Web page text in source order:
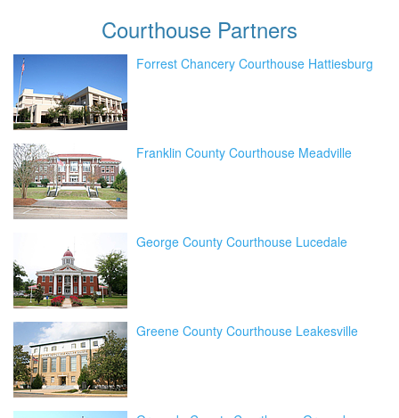
Courthouse Partners
Forrest Chancery Courthouse Hattiesburg
Franklin County Courthouse Meadville
George County Courthouse Lucedale
Greene County Courthouse Leakesville